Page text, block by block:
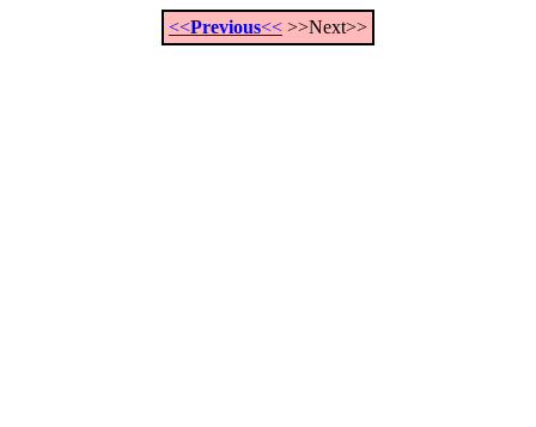
<<Previous<< >>Next>>